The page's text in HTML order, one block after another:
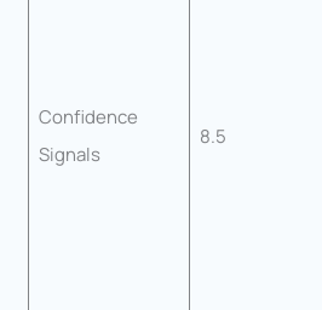
Confidence
Signals
8.5